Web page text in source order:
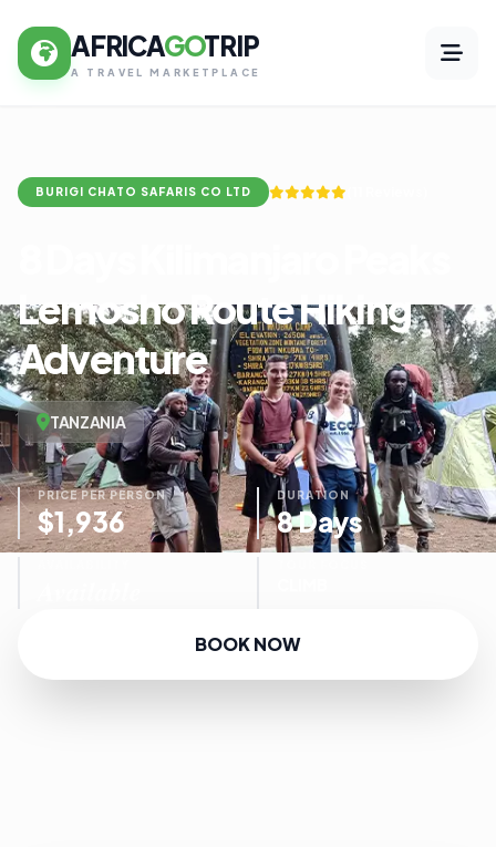
AFRICAGOTRIP
A TRAVEL MARKETPLACE
BURIGI CHATO SAFARIS CO LTD
Lemosho Route Hiking
Adventure
TANZANIA
PRICE PER PERSON
$1,936
DURATION
8 Days
BOOK NOW